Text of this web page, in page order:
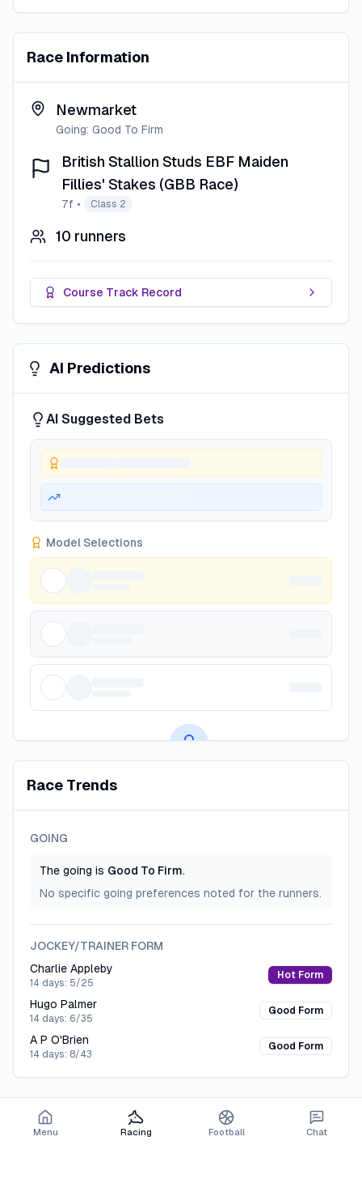
Race Information
Newmarket
Going: Good To Firm
British Stallion Studs EBF Maiden
Fillies' Stakes (GBB Race)
7f • Class 2
10 runners
Course Track Record
AI Predictions
AI Suggested Bets
Model Selections
Premium AI Predictions
Subscribe to unlock AI-powered race predictions, value
Race Trends
GOING
The going is Good To Firm.
No specific going preferences noted for the runners.
JOCKEY/TRAINER FORM
Charlie Appleby
14 days: 5/25
Hot Form
Hugo Palmer
14 days: 6/35
Good Form
A P O'Brien
14 days: 8/43
Good Form
Menu Racing Football Chat